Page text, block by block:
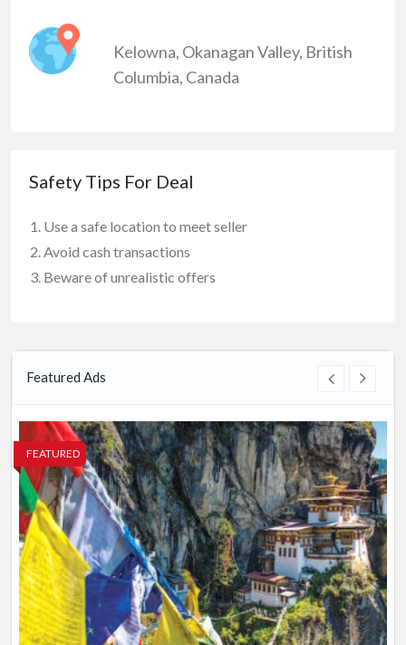
Kelowna, Okanagan Valley, British
Columbia, Canada
Safety Tips For Deal
Use a safe location to meet seller
Avoid cash transactions
Beware of unrealistic offers
Featured Ads
FEATURED